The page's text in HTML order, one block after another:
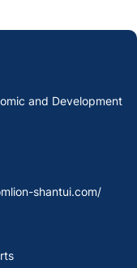
and Development
shantui.com/